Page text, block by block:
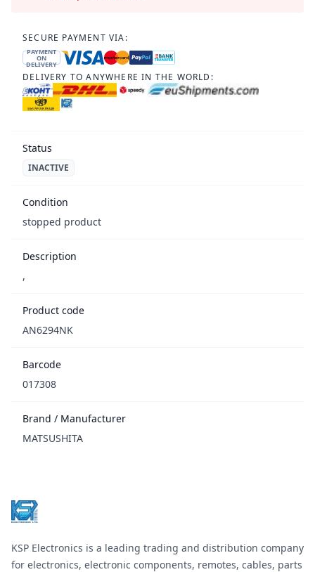
SECURE PAYMENT VIA:
PAYMENT
ON
DELIVERY
DELIVERY TO ANYWHERE IN THE WORLD:
Status
INACTIVE
Condition
stopped product
Description
,
Product code
AN6294NK
Barcode
017308
Brand / Manufacturer
MATSUSHITA
KSP Electronics is a leading trading and distribution company
for electronics, electronic components, remotes, cables, parts